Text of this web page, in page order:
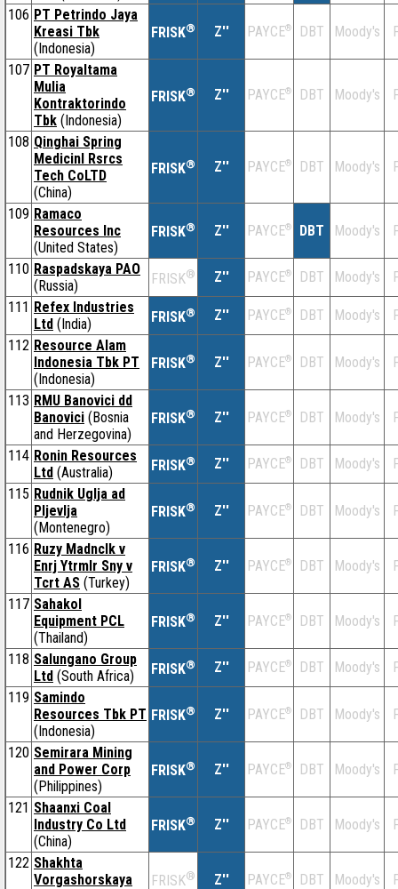
106 PT Petrindo Jaya
Kreasi Tbk
(Indonesia)
FRISK® Z'' PAYCE® DBT Moody's
107 PT Royaltama
Mulia
Kontraktorindo
Tbk (Indonesia)
FRISK® Z'' PAYCE® DBT Moody's
108 Qinghai Spring
Medicinl Rsrcs
Tech CoLTD
(China)
FRISK® Z'' PAYCE® DBT Moody's
109 Ramaco
Resources Inc
(United States)
FRISK® Z'' PAYCE® DBT Moody's
110 Raspadskaya PAO
(Russia)
FRISK® Z'' PAYCE® DBT Moody's
111 Refex Industries
Ltd (India) FRISK® Z'' PAYCE® DBT Moody's
112 Resource Alam
Indonesia Tbk PT
(Indonesia)
FRISK® Z'' PAYCE® DBT Moody's
113 RMU Banovici dd
Banovici (Bosnia
and Herzegovina)
FRISK® Z'' PAYCE® DBT Moody's
114 Ronin Resources
Ltd (Australia) FRISK® Z'' PAYCE® DBT Moody's
115 Rudnik Uglja ad
Pljevlja
(Montenegro)
FRISK® Z'' PAYCE® DBT Moody's
116 Ruzy Madnclk v
Enrj Ytrmlr Sny v
Tcrt AS (Turkey)
FRISK® Z'' PAYCE® DBT Moody's
117 Sahakol
Equipment PCL
(Thailand)
FRISK® Z'' PAYCE® DBT Moody's
118 Salungano Group
Ltd (South Africa) FRISK® Z'' PAYCE® DBT Moody's
119 Samindo
Resources Tbk PT
(Indonesia)
FRISK® Z'' PAYCE® DBT Moody's
120 Semirara Mining
and Power Corp
(Philippines)
FRISK® Z'' PAYCE® DBT Moody's
121 Shaanxi Coal
Industry Co Ltd
(China)
FRISK® Z'' PAYCE® DBT Moody's
122 Shakhta
Vorgashorskaya
FRISK® Z'' PAYCE® DBT Moody's